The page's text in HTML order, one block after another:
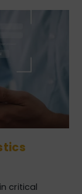
critical